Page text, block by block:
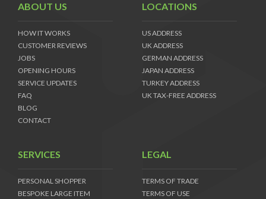
ABOUT US
HOW IT WORKS
CUSTOMER REVIEWS
JOBS
OPENING HOURS
SERVICE UPDATES
FAQ
BLOG
CONTACT
LOCATIONS
US ADDRESS
UK ADDRESS
GERMAN ADDRESS
JAPAN ADDRESS
TURKEY ADDRESS
UK TAX-FREE ADDRESS
SERVICES
PERSONAL SHOPPER
BESPOKE LARGE ITEM
LEGAL
TERMS OF TRADE
TERMS OF USE